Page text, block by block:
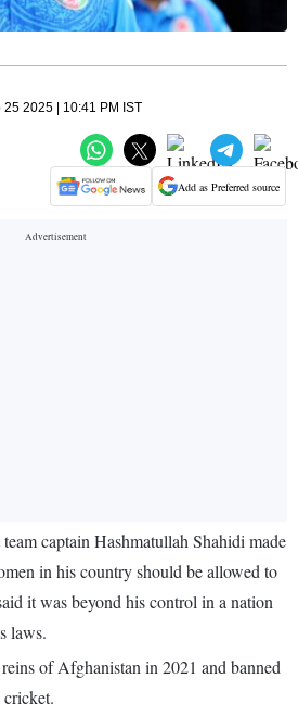
2025 | 10:41 PM IST
Add as Preferred source
captain Hashmatullah Shahidi made
in his country should be allowed to
it was beyond his control in a nation
laws.
of Afghanistan in 2021 and banned